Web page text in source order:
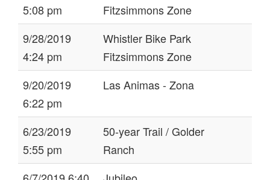
5:08 pm
Fitzsimmons Zone
9/28/2019
4:24 pm
Whistler Bike Park
Fitzsimmons Zone
9/20/2019
6:22 pm
Las Animas - Zona
6/23/2019
5:55 pm
50-year Trail / Golder
Ranch